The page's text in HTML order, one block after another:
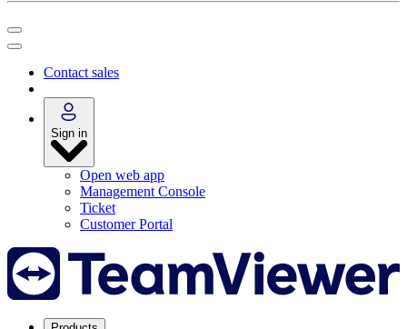
Contact sales
Sign in
Open web app
Management Console
Ticket
Customer Portal